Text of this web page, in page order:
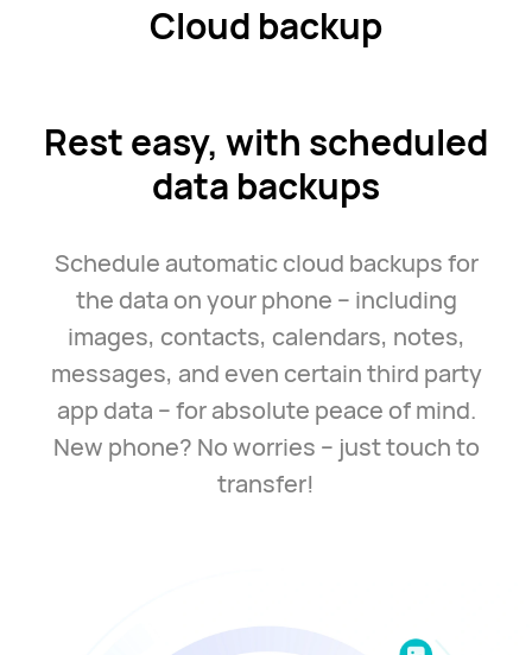
Cloud backup
Rest easy, with scheduled
data backups
Schedule automatic cloud backups for
the data on yourphone – including
images, contacts, calendars, notes,
messages, and even certain third party
app data –for absolute peace of mind.
New phone? Noworries – just touch to
transfer!